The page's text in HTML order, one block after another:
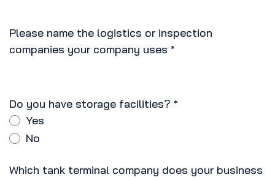
Please name the logistics or inspection
companies your company uses *
Do you have storage facilities? *
Yes
No
Which tank terminal company does your business